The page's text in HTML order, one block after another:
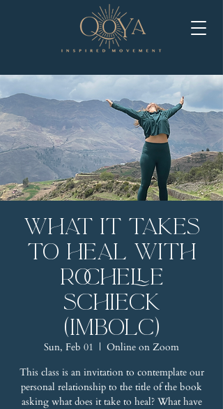
What It Takes
to Heal with
Rochelle
Schieck
(Imbolc)
Sun, Feb 01
  |
Online on Zoom
This class is an invitation to contemplate our
personal relationship to the title of the book
asking what does it take to heal? What have